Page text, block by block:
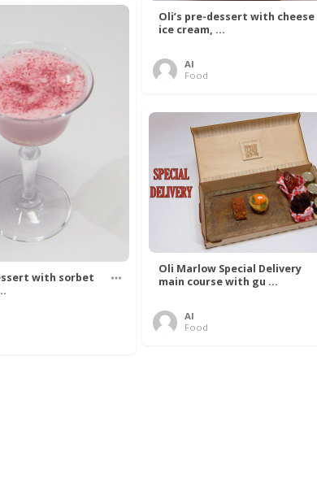
Oli’s pre-dessert with cheese
ice cream, ...
Al
Food
with sorbet
Oli Marlow Special Delivery
main course with gu ...
Al
Food